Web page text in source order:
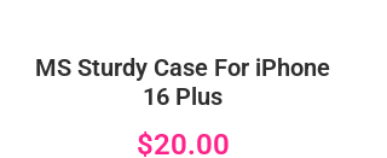
MS Sturdy Case For iPhone
16 Plus
$20.00